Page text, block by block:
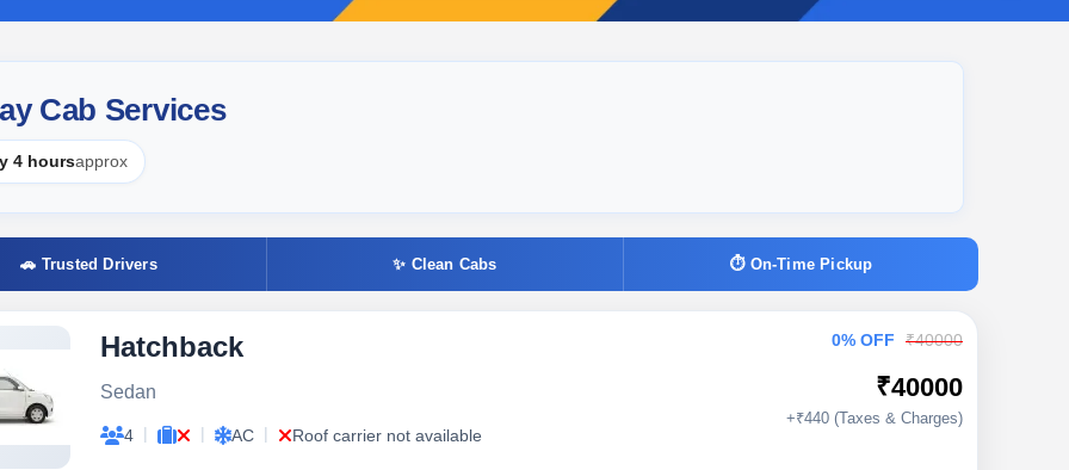
Cab Services
4 hoursapprox
🚗 Trusted Drivers ✨ Clean Cabs ⏱ On-Time Pickup
Hatchback
Sedan
4 | | AC | Roof carrier not available
0% OFF ₹40000
₹40000
+₹440 (Taxes & Charges)